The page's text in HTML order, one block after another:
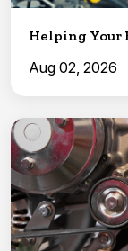
Helping Your
Aug 02, 2026